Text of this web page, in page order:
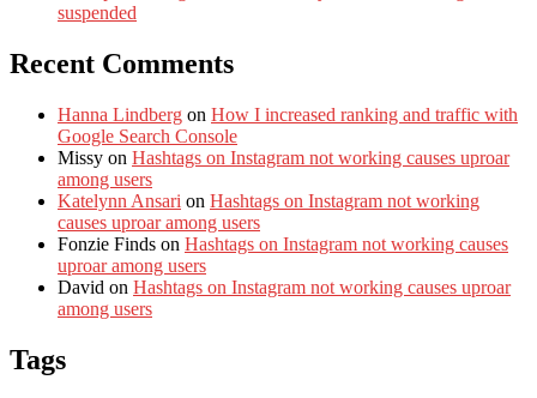
suspended
Recent Comments
Hanna Lindberg on How I increased ranking and traffic with
Google Search Console
Missy on Hashtags on Instagram not working causes uproar
among users
Katelynn Ansari on Hashtags on Instagram not working
causes uproar among users
Fonzie Finds on Hashtags on Instagram not working causes
uproar among users
David on Hashtags on Instagram not working causes uproar
among users
Tags